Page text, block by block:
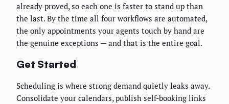
already proved, so each one is faster to stand up than
the last. By the time all four workflows are automated,
the only appointments your agents touch by hand are
the genuine exceptions — and that is the entire goal.
Get Started
Scheduling is where strong demand quietly leaks away.
Consolidate your calendars, publish self-booking links